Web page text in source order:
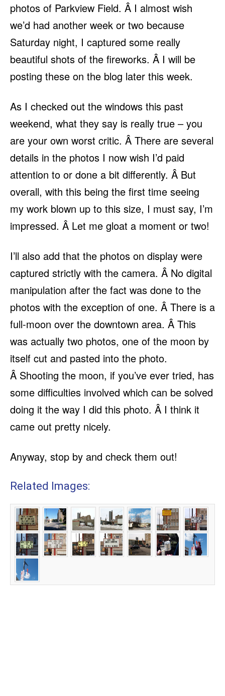
photos of Parkview Field. Â I almost wish
we’d had another week or two because
Saturday night, I captured some really
beautiful shots of the fireworks. Â I will be
posting these on the blog later this week.
As I checked out the windows this past
weekend, what they say is really true – you
are your own worst critic. Â There are several
details in the photos I now wish I’d paid
attention to or done a bit differently. Â But
overall, with this being the first time seeing
my work blown up to this size, I must say, I’m
impressed. Â Let me gloat a moment or two!
I’ll also add that the photos on display were
captured strictly with the camera. Â No digital
manipulation after the fact was done to the
photos with the exception of one. Â There is a
full-moon over the downtown area. Â This
was actually two photos, one of the moon by
itself cut and pasted into the photo.
Â Shooting the moon, if you’ve ever tried, has
some difficulties involved which can be solved
doing it the way I did this photo. Â I think it
came out pretty nicely.
Anyway, stop by and check them out!
Related Images: